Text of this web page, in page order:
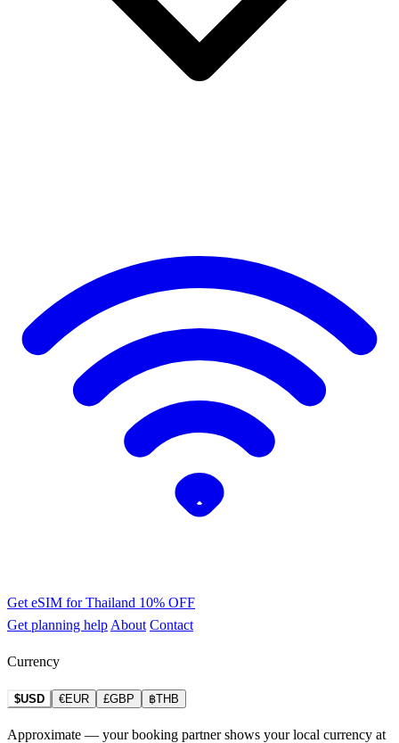
Get eSIM for Thailand 10% OFF
Get planning help About Contact
Currency
$USD €EUR £GBP ฿THB
Approximate — your booking partner shows your local currency at